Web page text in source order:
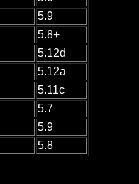
5.9
5.8+
5.12d
5.12a
5.11c
5.7
5.9
5.8